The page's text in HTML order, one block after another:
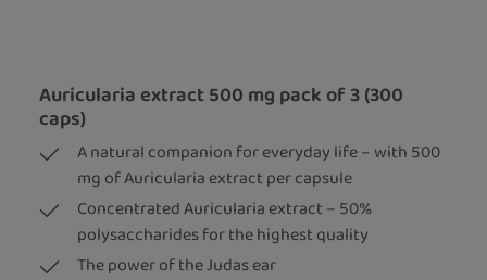
Auricularia extract 500 mg pack of 3 (300
caps)
A natural companion for everyday life – with 500
mg of Auricularia extract per capsule
Concentrated Auricularia extract – 50%
polysaccharides for the highest quality
The power of the Judas ear